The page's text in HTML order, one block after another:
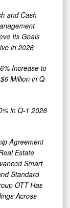
and Cash
Its Goals
in 2026
Increase to
Million in Q-
in Q-1 2026
Agreement
Estate
Smart
Standard
OTT Has
Across